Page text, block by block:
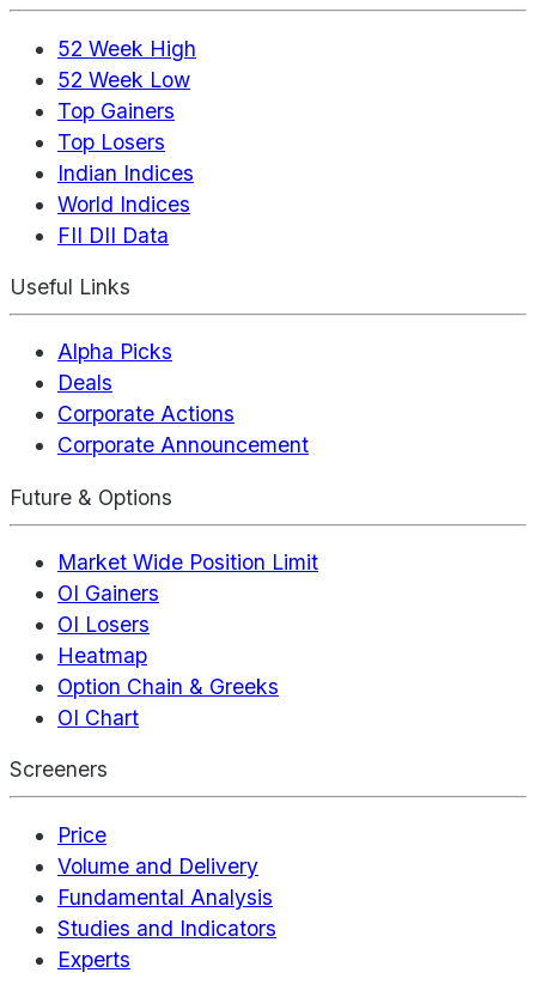
52 Week High
52 Week Low
Top Gainers
Top Losers
Indian Indices
World Indices
FII DII Data
Useful Links
Alpha Picks
Deals
Corporate Actions
Corporate Announcement
Future & Options
Market Wide Position Limit
OI Gainers
OI Losers
Heatmap
Option Chain & Greeks
OI Chart
Screeners
Price
Volume and Delivery
Fundamental Analysis
Studies and Indicators
Experts